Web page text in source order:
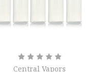
Central Vapors